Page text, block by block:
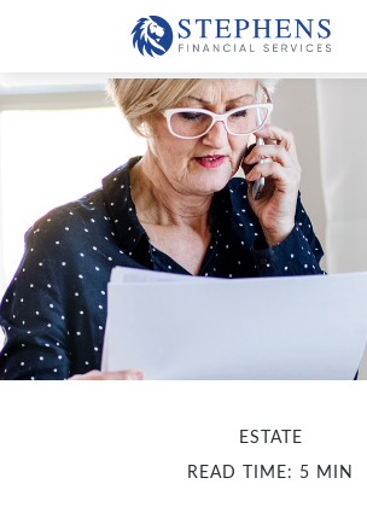
ESTATE
READ TIME: 5 MIN